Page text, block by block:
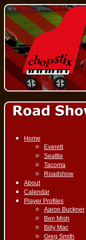
Home
Everett
Seattle
Tacoma
Roadshow
About
Calendar
Player Profiles
Aaron Buckner
Ben Mish
Billy Mac
Greg Smith